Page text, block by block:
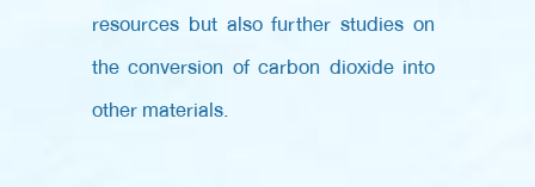
resources but also further studies on
the conversion of carbon dioxide into
other materials.